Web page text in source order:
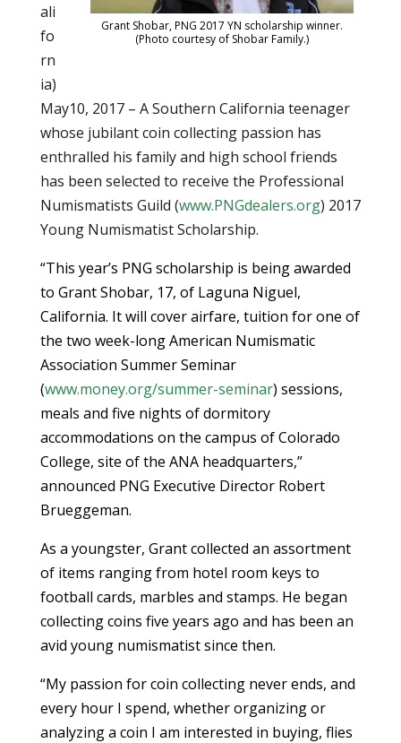
Grant Shobar, PNG 2017 YN scholarship winner.
(Photo courtesy of Shobar Family.)
ali
fo
rn
ia)
May10, 2017 – A Southern California teenager
whose jubilant coin collecting passion has
enthralled his family and high school friends
has been selected to receive the Professional
Numismatists Guild (www.PNGdealers.org) 2017
Young Numismatist Scholarship.
“This year’s PNG scholarship is being awarded
to Grant Shobar, 17, of Laguna Niguel,
California. It will cover airfare, tuition for one of
the two week-long American Numismatic
Association Summer Seminar
(www.money.org/summer-seminar) sessions,
meals and five nights of dormitory
accommodations on the campus of Colorado
College, site of the ANA headquarters,”
announced PNG Executive Director Robert
Brueggeman.
As a youngster, Grant collected an assortment
of items ranging from hotel room keys to
football cards, marbles and stamps. He began
collecting coins five years ago and has been an
avid young numismatist since then.
“My passion for coin collecting never ends, and
every hour I spend, whether organizing or
analyzing a coin I am interested in buying, flies